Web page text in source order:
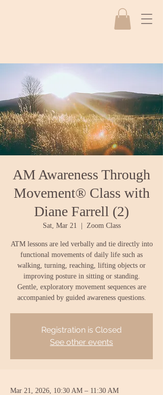
AM Awareness Through
Movement® Class with
Diane Farrell (2)
Sat, Mar 21 Zoom Class
ATM lessons are led verbally and tie directly into
functional movements of daily life such as
walking, turning, reaching, lifting objects or
improving posture in sitting or standing.
Gentle, exploratory movement sequences are
accompanied by guided awareness questions.
Registration is Closed
See other events
Mar 21, 2026, 10:30 AM – 11:30 AM